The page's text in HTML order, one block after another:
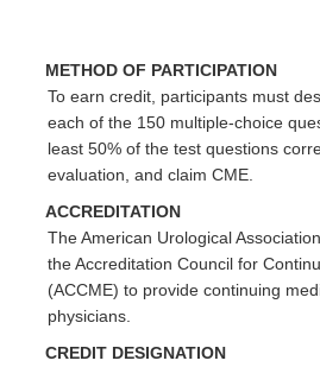
METHOD OF PARTICIPATION
To earn credit, participants must
each of the 150 multiple-choice
least 50% of the test questions
evaluation, and claim CME.
ACCREDITATION
The American Urological
the Accreditation Council for
(ACCME) to provide continuing
physicians.
CREDIT DESIGNATION